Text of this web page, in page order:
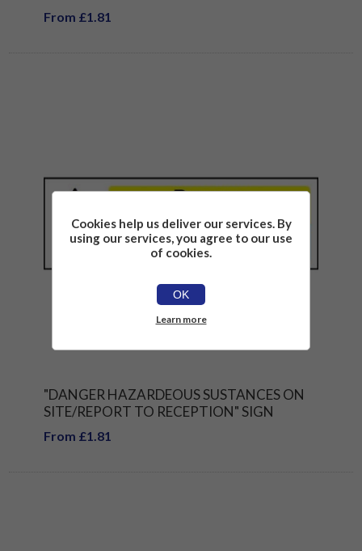
From £1.81
"DANGER HAZARDEOUS SUSTANCES ON
SITE/REPORT TO RECEPTION" SIGN
From £1.81
Cookies help us deliver our services. By
using our services, you agree to our use
of cookies.
OK
Learn more